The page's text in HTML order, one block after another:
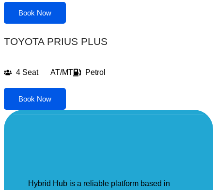
Book Now
TOYOTA PRIUS PLUS
4 Seat AT/MT Petrol
Book Now
Hybrid Hub is a reliable platform based in